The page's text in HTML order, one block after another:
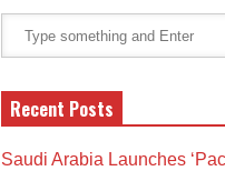
Recent Posts
Saudi Arabia Launches